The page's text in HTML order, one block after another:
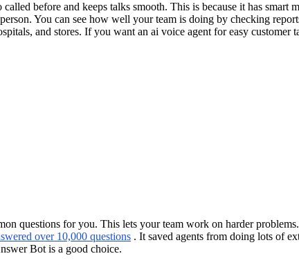
before and keeps talks smooth. This is because it has
You can see how well your team is doing by checking
and stores. If you want an ai voice agent for easy customer
questions for you. This lets your team work on harder
over 10,000 questions . It saved agents from doing lots of
Bot is a good choice.